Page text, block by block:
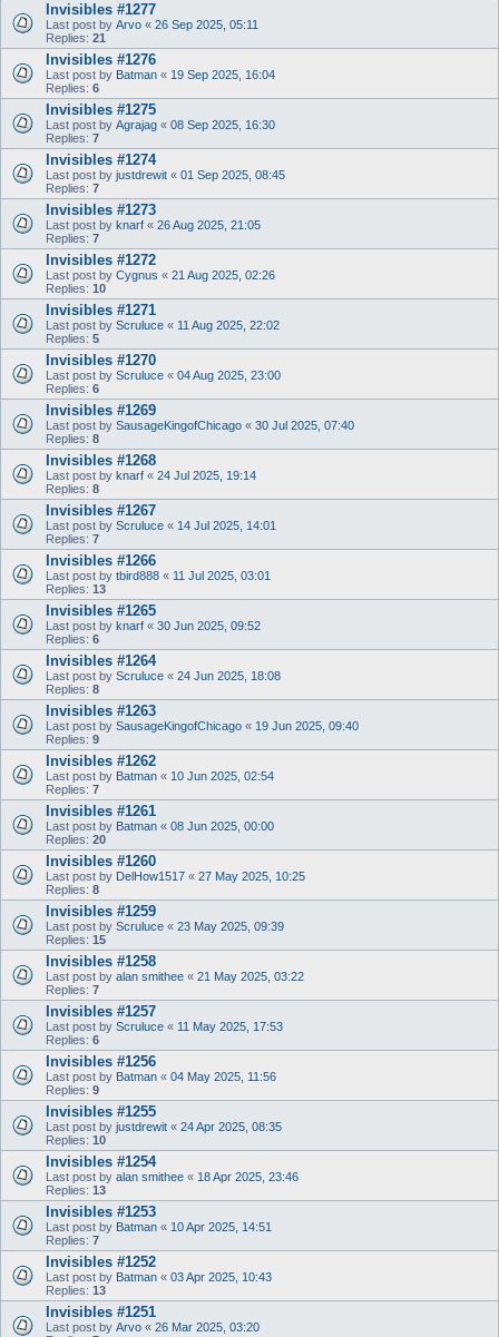
Invisibles #1277
Last post by Arvo « 26 Sep 2025, 05:11
Replies: 21
Invisibles #1276
Last post by Batman « 19 Sep 2025, 16:04
Replies: 6
Invisibles #1275
Last post by Agrajag « 08 Sep 2025, 16:30
Replies: 7
Invisibles #1274
Last post by justdrewit « 01 Sep 2025, 08:45
Replies: 7
Invisibles #1273
Last post by knarf « 26 Aug 2025, 21:05
Replies: 7
Invisibles #1272
Last post by Cygnus « 21 Aug 2025, 02:26
Replies: 10
Invisibles #1271
Last post by Scruluce « 11 Aug 2025, 22:02
Replies: 5
Invisibles #1270
Last post by Scruluce « 04 Aug 2025, 23:00
Replies: 6
Invisibles #1269
Last post by SausageKingofChicago « 30 Jul 2025, 07:40
Replies: 8
Invisibles #1268
Last post by knarf « 24 Jul 2025, 19:14
Replies: 8
Invisibles #1267
Last post by Scruluce « 14 Jul 2025, 14:01
Replies: 7
Invisibles #1266
Last post by tbird888 « 11 Jul 2025, 03:01
Replies: 13
Invisibles #1265
Last post by knarf « 30 Jun 2025, 09:52
Replies: 6
Invisibles #1264
Last post by Scruluce « 24 Jun 2025, 18:08
Replies: 8
Invisibles #1263
Last post by SausageKingofChicago « 19 Jun 2025, 09:40
Replies: 9
Invisibles #1262
Last post by Batman « 10 Jun 2025, 02:54
Replies: 7
Invisibles #1261
Last post by Batman « 08 Jun 2025, 00:00
Replies: 20
Invisibles #1260
Last post by DelHow1517 « 27 May 2025, 10:25
Replies: 8
Invisibles #1259
Last post by Scruluce « 23 May 2025, 09:39
Replies: 15
Invisibles #1258
Last post by alan smithee « 21 May 2025, 03:22
Replies: 7
Invisibles #1257
Last post by Scruluce « 11 May 2025, 17:53
Replies: 6
Invisibles #1256
Last post by Batman « 04 May 2025, 11:56
Replies: 9
Invisibles #1255
Last post by justdrewit « 24 Apr 2025, 08:35
Replies: 10
Invisibles #1254
Last post by alan smithee « 18 Apr 2025, 23:46
Replies: 13
Invisibles #1253
Last post by Batman « 10 Apr 2025, 14:51
Replies: 7
Invisibles #1252
Last post by Batman « 03 Apr 2025, 10:43
Replies: 13
Invisibles #1251
Last post by Arvo « 26 Mar 2025, 03:20